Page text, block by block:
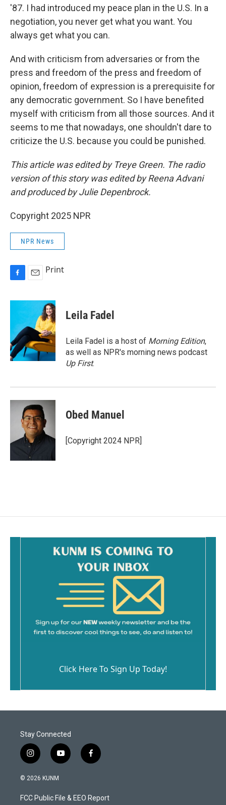
'87. I had introduced my peace plan in the U.S. In a
negotiation, you never get what you want. You
always get what you can.
And with criticism from adversaries or from the
press and freedom of the press and freedom of
opinion, freedom of expression is a prerequisite for
any democratic government. So I have benefited
myself with criticism from all those sources. And it
seems to me that nowadays, one shouldn't dare to
criticize the U.S. because you could be punished.
This article was edited by Treye Green. The radio
version of this story was edited by Reena Advani
and produced by Julie Depenbrock.
Copyright 2025 NPR
NPR News
c
o
o
k
a
l
Print
Leila Fadel
Leila Fadel is a host of Morning Edition,
as well as NPR's morning news podcast
Up First.
Obed Manuel
[Copyright 2024 NPR]
Click Here To Sign Up Today!
Stay Connected
i
n
s
a
g
y
o
u
b
f
a
b
o
© 2026 KUNM
FCC Public File & EEO Report